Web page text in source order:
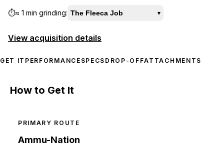
⏱️≈ 1 min grinding: The Fleeca Job ▾
View acquisition details
GET IT PERFORMANCE SPECS DROP-OFFATTACHMENTS
How to Get It
PRIMARY ROUTE
Ammu-Nation